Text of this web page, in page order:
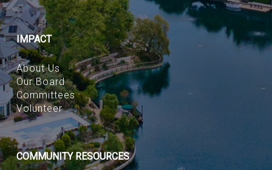
IMPACT
About Us
Our Board
Committees
Volunteer
COMMUNITY RESOURCES